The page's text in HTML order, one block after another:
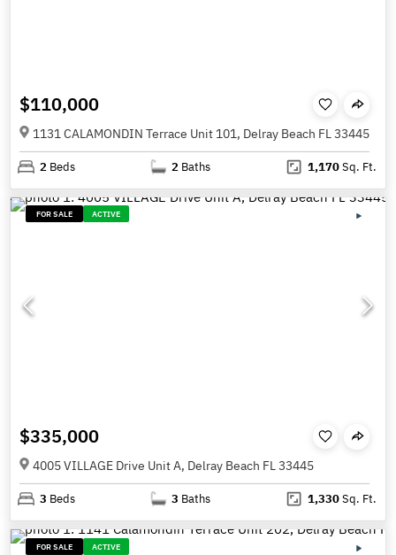
$110,000
1131 CALAMONDIN Terrace Unit 101, Delray Beach FL 33445
2 Beds 2 Baths 1,170Sq. Ft.
FOR SALE ACTIVE
$335,000
4005 VILLAGE Drive Unit A, Delray Beach FL 33445
3 Beds 3 Baths 1,330Sq. Ft.
FOR SALE ACTIVE